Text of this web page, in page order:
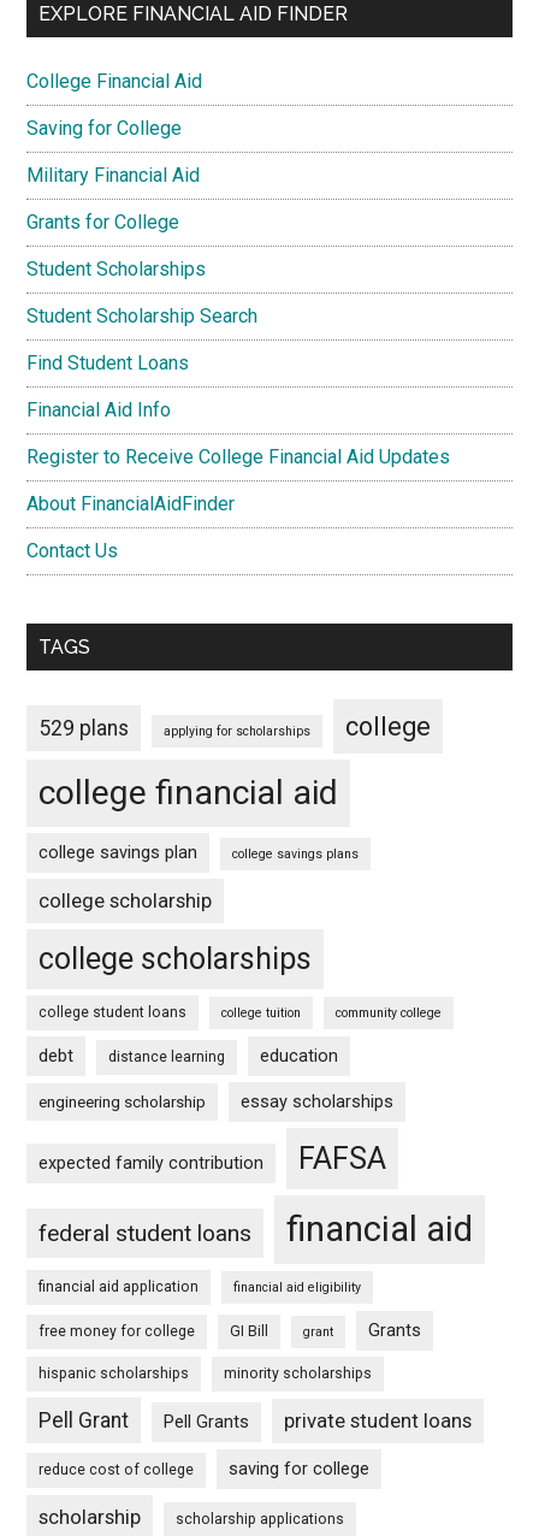
EXPLORE FINANCIAL AID FINDER
College Financial Aid
Saving for College
Military Financial Aid
Grants for College
Student Scholarships
Student Scholarship Search
Find Student Loans
Financial Aid Info
Register to Receive College Financial Aid Updates
About FinancialAidFinder
Contact Us
TAGS
529 plans applying for scholarships college
college financial aid
college savings plan college savings plans
college scholarship
college scholarships
college student loans college tuition community college
debt distance learning education
engineering scholarship essay scholarships
expected family contribution FAFSA
federal student loans financial aid
financial aid application financial aid eligibility
free money for college GI Bill grant Grants
hispanic scholarships minority scholarships
Pell Grant Pell Grants private student loans
reduce cost of college saving for college
scholarship scholarship applications